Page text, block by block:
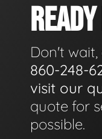
Don't
860-248-
visit our
quote for
possible.